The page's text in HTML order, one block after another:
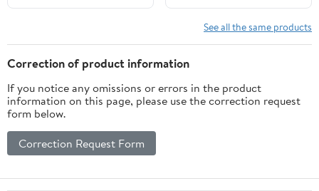
See all the same products
Correction of product information
If you notice any omissions or errors in the product
information on this page, please use the correction request
form below.
Correction Request Form